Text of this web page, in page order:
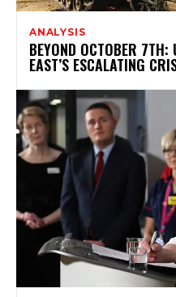
ANALYSIS
BEYOND OCTOBER 7TH:
EAST’S ESCALATING